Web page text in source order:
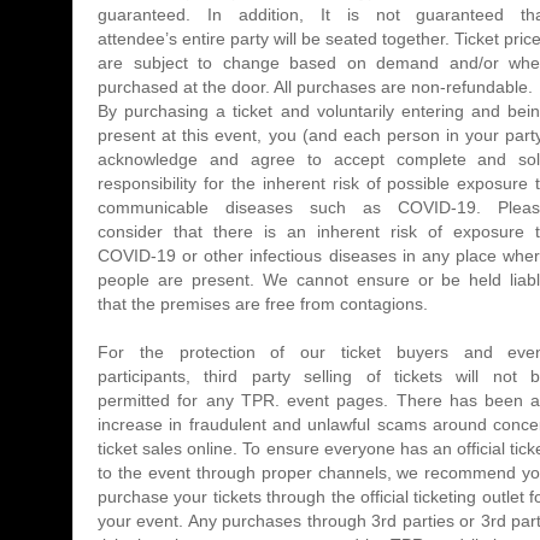
guaranteed. In addition, It is not guaranteed
attendee’s entire party will be seated together. Ticket
are subject to change based on demand and/or
purchased at the door. All purchases are non-refundable.
By purchasing a ticket and voluntarily entering and
present at this event, you (and each person in your
acknowledge and agree to accept complete and
responsibility for the inherent risk of possible exposure
communicable diseases such as COVID-19.
consider that there is an inherent risk of exposure
COVID-19 or other infectious diseases in any place
people are present. We cannot ensure or be held
that the premises are free from contagions.
For the protection of our ticket buyers and
participants, third party selling of tickets will not
permitted for any TPR. event pages. There has been
increase in fraudulent and unlawful scams around
ticket sales online. To ensure everyone has an official
to the event through proper channels, we recommend
purchase your tickets through the official ticketing outlet
your event. Any purchases through 3rd parties or 3rd